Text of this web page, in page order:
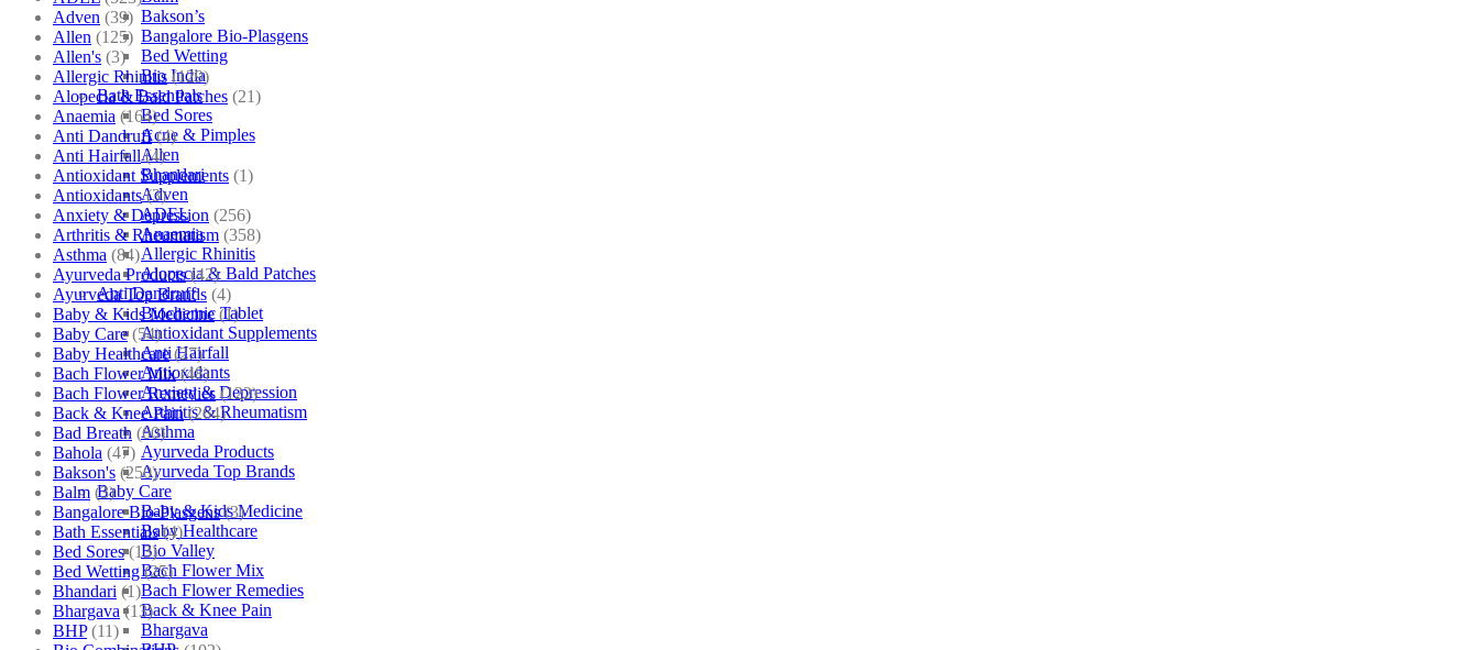
Bakson’s
Bangalore Bio-Plasgens
Bed Wetting
Bio India
Bath Essentials
Bed Sores
Acne & Pimples
Allen
Bhandari
Adven
ADEL
Anaemia
Allergic Rhinitis
Alopecia & Bald Patches
Anti Dandruff
Biochemic Tablet
Antioxidant Supplements
Anti Hairfall
Antioxidants
Anxiety & Depression
Arthritis & Rheumatism
Asthma
Ayurveda Products
Ayurveda Top Brands
Baby Care
Baby & Kids Medicine
Baby Healthcare
Bio Valley
Bach Flower Mix
Bach Flower Remedies
Back & Knee Pain
Bhargava
Adven (39)
Allen (125)
Allen's (3)
Allergic Rhinitis (129)
Alopecia & Bald Patches (21)
Anaemia (164)
Anti Dandruff (4)
Anti Hairfall (4)
Antioxidant Supplements (1)
Antioxidants (3)
Anxiety & Depression (256)
Arthritis & Rheumatism (358)
Asthma (84)
Ayurveda Products (42)
Ayurveda Top Brands (4)
Baby & Kids Medicine (1)
Baby Care (54)
Baby Healthcare (27)
Bach Flower Mix (48)
Bach Flower Remedies (122)
Back & Knee Pain (264)
Bad Breath (60)
Bahola (47)
Bakson's (250)
Balm (3)
Bangalore Bio-Plasgens (3)
Bath Essentials (4)
Bed Sores (13)
Bed Wetting (25)
Bhandari (1)
Bhargava (13)
BHP (11)